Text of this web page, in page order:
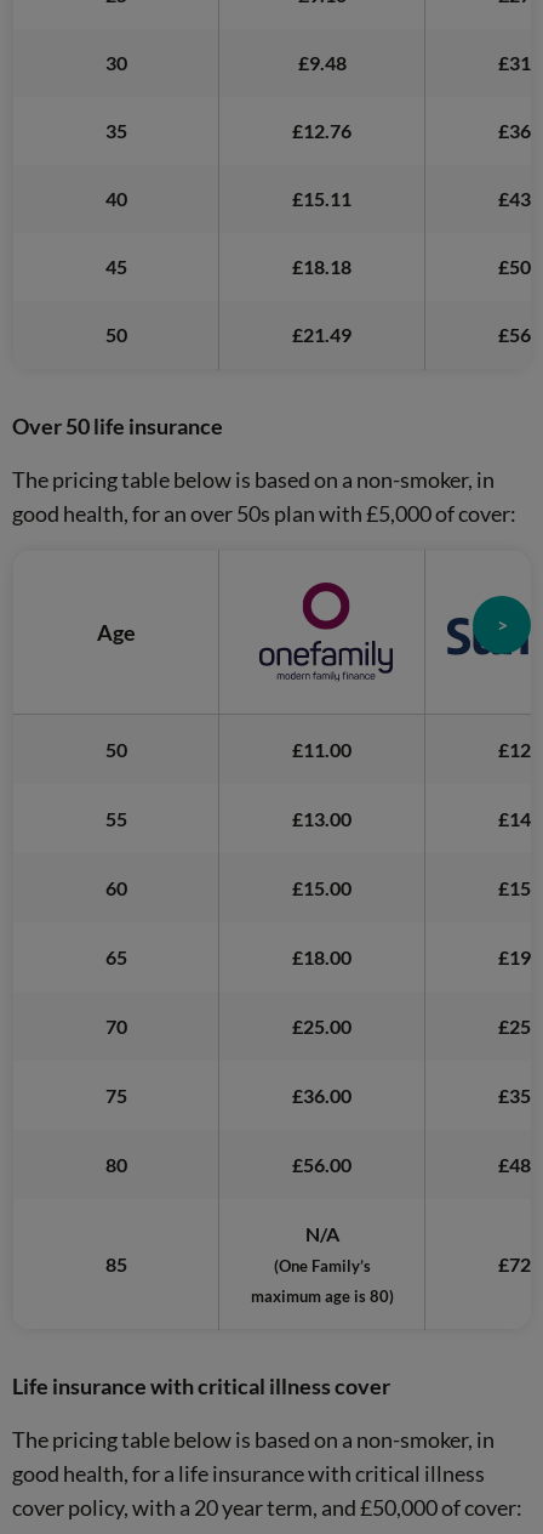
30 £9.48
35 £12.76
40 £15.11
45 £18.18
50 £21.49
Over 50 life insurance
The pricing table below is based on a non-smoker, in
good health, for an over 50s plan with £5,000 of cover:
>
Age
50 £11.00
55 £13.00
60 £15.00
65 £18.00
70 £25.00
75 £36.00
80 £56.00
85
N/A
(One Family’s
maximum age is 80)
Life insurance with critical illness cover
The pricing table below is based on a non-smoker, in
good health, for a life insurance with critical illness
cover policy, with a 20 year term, and £50,000 of cover: